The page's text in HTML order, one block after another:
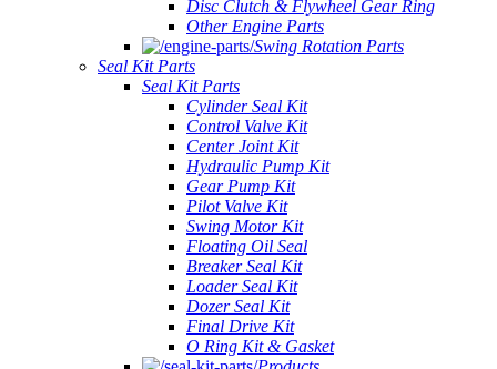
Disc Clutch & Flywheel Gear Ring
Other Engine Parts
Swing Rotation Parts
Seal Kit Parts
Seal Kit Parts
Cylinder Seal Kit
Control Valve Kit
Center Joint Kit
Hydraulic Pump Kit
Gear Pump Kit
Pilot Valve Kit
Swing Motor Kit
Floating Oil Seal
Breaker Seal Kit
Loader Seal Kit
Dozer Seal Kit
Final Drive Kit
O Ring Kit & Gasket